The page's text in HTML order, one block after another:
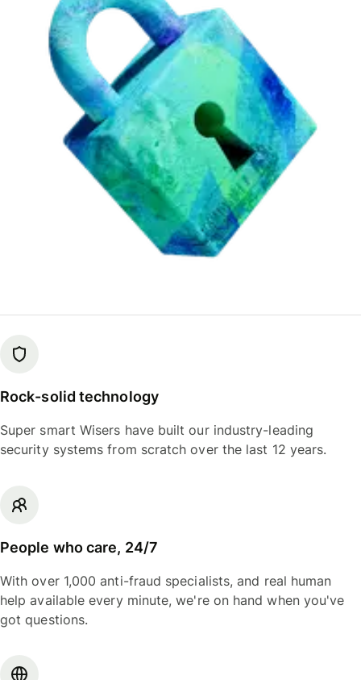
Rock-solid technology
Super smart Wisers have built our industry-leading
security systems from scratch over the last 12 years.
People who care, 24/7
With over 1,000 anti-fraud specialists, and real human
help available every minute, we're on hand when you've
got questions.